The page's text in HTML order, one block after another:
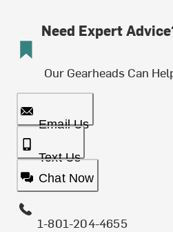
Need Expert
Our Gearheads Can
Email Us
Text Us
Chat Now
1-801-204-4655